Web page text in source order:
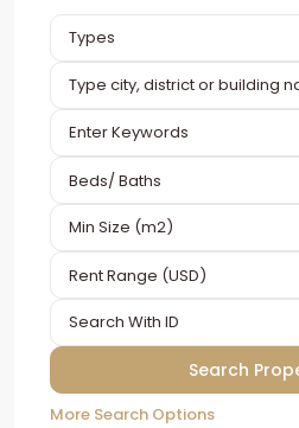
Types
Beds/ Baths
Rent Range (USD)
More Search Options